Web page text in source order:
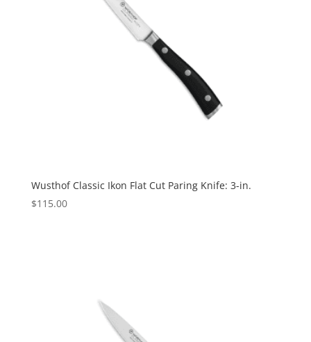
Wusthof Classic Ikon Flat Cut Paring Knife: 3-in.
$115.00